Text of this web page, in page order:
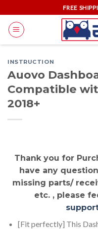
to
content
FREE
INSTRUCTION
Auovo
Compatible
2018+
Thank you for
have any
missing parts/
etc. , please
[Fit perfectly] This